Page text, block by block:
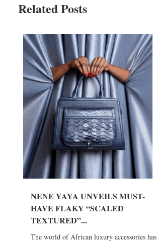
Related Posts
NENE YAYA UNVEILS MUST-
HAVE FLAKY “SCALED
TEXTURED”...
The world of African luxury accessories has